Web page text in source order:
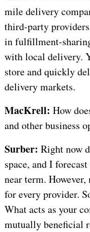
mile delivery
third-party
in fulfillment-
with local delivery.
store and quickly
delivery markets.
MacKrell: How
and other business
Surber: Right now
space, and I
near term.
for every provider.
What acts as your
mutually beneficial